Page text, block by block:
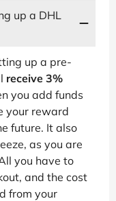
up a DHL
up a pre-
receive 3%
you add funds
your reward
future. It also
as you are
you have to
and the cost
from your